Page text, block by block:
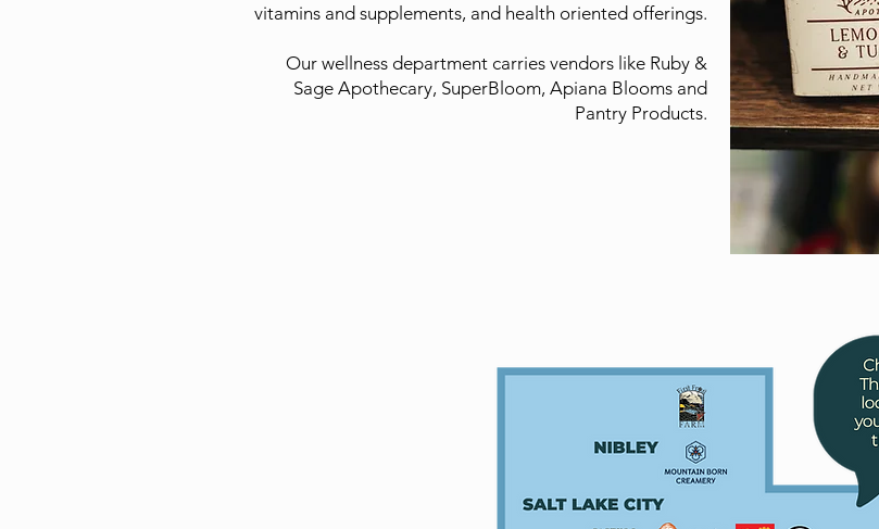
vitamins and supplements, and health oriented offerings.
Our wellness department carries vendors like Ruby &
Sage Apothecary, SuperBloom, Apiana Blooms and
Pantry Products.